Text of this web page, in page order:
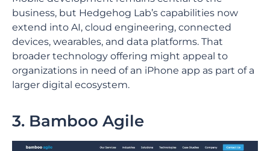
business, but Hedgehog Lab’s capabilities now
extend into AI, cloud engineering, connected
devices, wearables, and data platforms. That
broader technology offering might appeal to
organizations in need of an iPhone app as part of a
larger digital ecosystem.
3. Bamboo Agile